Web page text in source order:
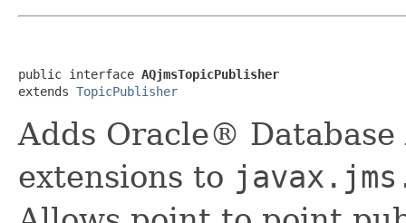
public interface AQjmsTopicPublisher
extends TopicPublisher
Adds Oracle®
extensions to